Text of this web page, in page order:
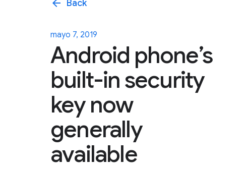
arrow_back Back
mayo 7, 2019
Android phone’s
built-in security
key now
generally
available